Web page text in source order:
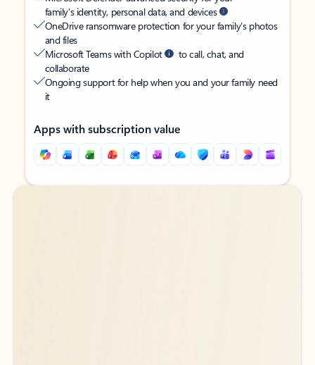
family’s identity, personal data, and devices
OneDrive ransomware protection for your family’s photos
and files
Microsoft Teams with Copilot
to call, chat, and
collaborate
Ongoing support for help when you and your family need
it
Apps with subscription value
Back to tabs
Back to tabs